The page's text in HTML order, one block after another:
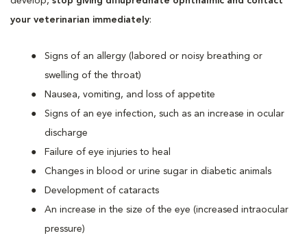
your veterinarian immediately:
Signs of an allergy (labored or noisy breathing or
swelling of the throat)
Nausea, vomiting, and loss of appetite
Signs of an eye infection, such as an increase in ocular
discharge
Failure of eye injuries to heal
Changes in blood or urine sugar in diabetic animals
Development of cataracts
An increase in the size of the eye (increased intraocular
pressure)